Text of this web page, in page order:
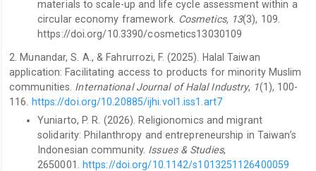
materials to scale-up and life cycle assessment within a
circular economy framework. Cosmetics, 13(3), 109.
https://doi.org/10.3390/cosmetics13030109
2. Munandar, S. A., & Fahrurrozi, F. (2025). Halal Taiwan
application: Facilitating access to products for minority Muslim
communities. International Journal of Halal Industry, 1(1), 100-
116. https://doi.org/10.20885/ijhi.vol1.iss1.art7
Yuniarto, P. R. (2026). Religionomics and migrant
solidarity: Philanthropy and entrepreneurship in Taiwan’s
Indonesian community. Issues & Studies,
2650001. https://doi.org/10.1142/s1013251126400059